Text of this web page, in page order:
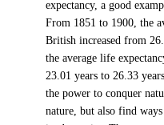
expectancy, a good
From 1851 to 1900, the
British increased from
the average life
23.01 years to 26.33
the power to conquer
nature, but also find